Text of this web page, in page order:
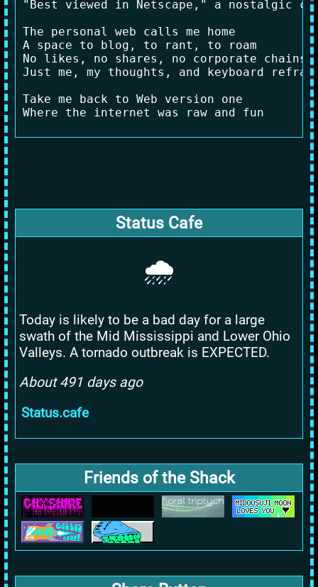
"Best viewed in Netscape," a nostalgic
The personal web calls me home
A space to blog, to rant, to roam
No likes, no shares, no corporate chains
Just me, my thoughts, and keyboard
Take me back to Web version one
Status Cafe
🌧️
Today is likely to be a bad day for a large
swath of the Mid Mississippi and Lower Ohio
Valleys. A tornado outbreak is EXPECTED.
About 491 days ago
Status.cafe
Friends of the Shack